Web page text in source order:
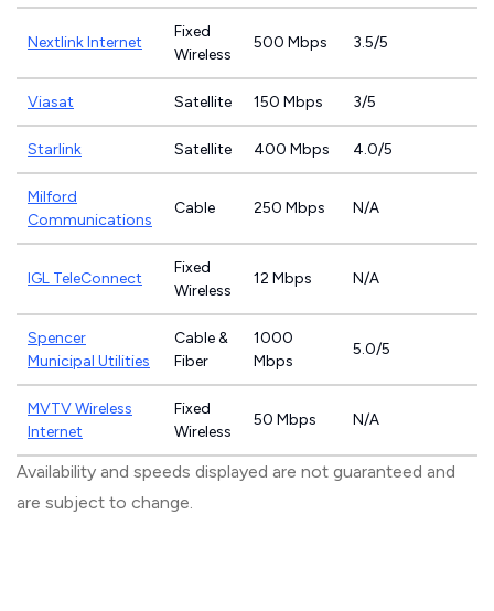
Nextlink Internet
Fixed
Wireless
500 Mbps 3.5/5
Viasat Satellite 150 Mbps 3/5
Starlink Satellite 400 Mbps 4.0/5
Milford
Communications
Cable 250 Mbps N/A
IGL TeleConnect
Fixed
Wireless
12 Mbps N/A
Spencer
Municipal Utilities
Cable &
Fiber
1000
Mbps
5.0/5
MVTV Wireless
Internet
Fixed
Wireless
50 Mbps N/A
Availability and speeds displayed are not guaranteed and
are subject to change.